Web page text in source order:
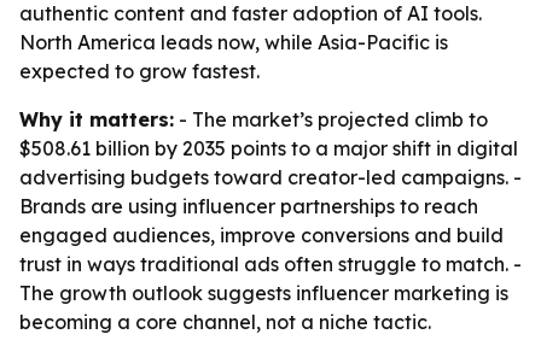
authentic content and faster adoption of AI tools.
North America leads now, while Asia-Pacific is
expected to grow fastest.
Why it matters: - The market’s projected climb to
$508.61 billion by 2035 points to a major shift in digital
advertising budgets toward creator-led campaigns. -
Brands are using influencer partnerships to reach
engaged audiences, improve conversions and build
trust in ways traditional ads often struggle to match. -
The growth outlook suggests influencer marketing is
becoming a core channel, not a niche tactic.